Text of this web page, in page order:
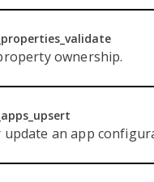
ownership.
update an app